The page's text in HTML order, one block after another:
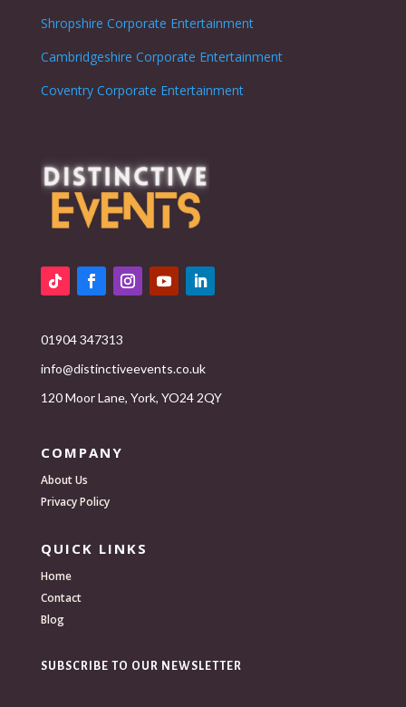
Shropshire Corporate Entertainment
Cambridgeshire Corporate Entertainment
CoventryCorporate Entertainment
01904 347313
info@distinctiveevents.co.uk
120 Moor Lane, York, YO24 2QY
COMPANY
About Us
Privacy Policy
QUICK LINKS
Home
Contact
Blog
SUBSCRIBE TO OUR NEWSLETTER